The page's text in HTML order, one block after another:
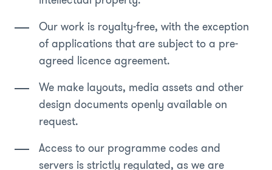
Our work is royalty-free, with the exception
of applications that are subject to a pre-
agreed licence agreement.
We make layouts, media assets and other
design documents openly available on
request.
Access to our programme codes and
servers is strictly regulated, as we are